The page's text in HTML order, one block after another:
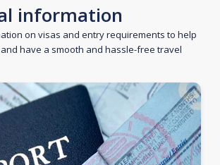
information
on visas and entry requirements to help
have a smooth and hassle-free travel